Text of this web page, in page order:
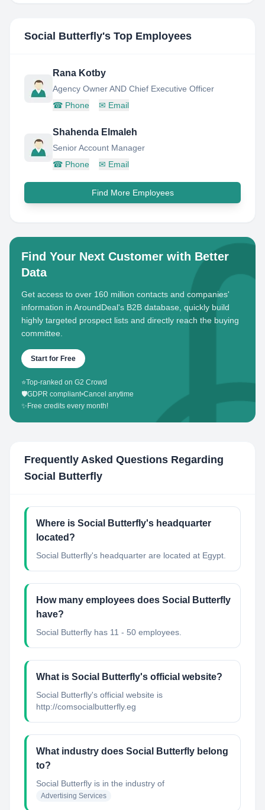
Social Butterfly's Top Employees
Rana Kotby
Agency Owner AND Chief Executive Officer
☎ Phone ✉ Email
Shahenda Elmaleh
Senior Account Manager
☎ Phone ✉ Email
Find More Employees
Find Your Next Customer with Better
Data
Get access to over 160 million contacts and companies'
information in AroundDeal's B2B database, quickly build
highly targeted prospect lists and directly reach the buying
committee.
Start for Free
⭐Top-ranked on G2 Crowd
🛡️GDPR compliant•Cancel anytime
✨ Free credits every month!
Frequently Asked Questions Regarding
Social Butterfly
Where is Social Butterfly's headquarter
located?
Social Butterfly's headquarter are located at Egypt.
How many employees does Social Butterfly
have?
Social Butterfly has 11 - 50 employees.
What is Social Butterfly's official website?
Social Butterfly's official website is
http://comsocialbutterfly.eg
What industry does Social Butterfly belong
to?
Social Butterfly is in the industry of
Advertising Services